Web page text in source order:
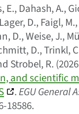
E., Dahash, A.,
D., Faigl,
D., Weise, J.,
D., Trinkl,
Strobel, R.
and scientific
.EGU General
18586.